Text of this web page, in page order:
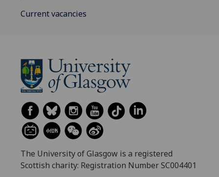
Current vacancies
The University of Glasgow is a registered
Scottish charity: Registration Number SC004401